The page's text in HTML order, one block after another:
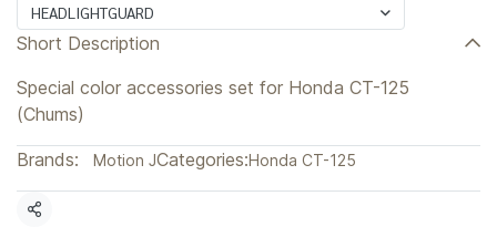
HEADLIGHTGUARD
Short Description
Special color accessories set for Honda CT-125
(Chums)
Brands: Motion JCategories:Honda CT-125
Share